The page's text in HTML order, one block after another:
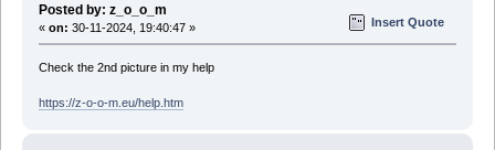
Posted by: z_o_o_m
« on: 30-11-2024, 19:40:47 » Insert Quote
Check the 2nd picture in my help
https://z-o-o-m.eu/help.htm